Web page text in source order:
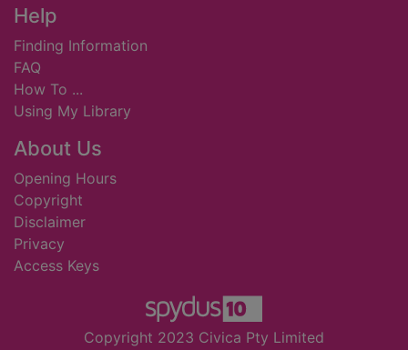
Footer
Help
Finding Information
FAQ
How To ...
Using My Library
About Us
Opening Hours
Copyright
Disclaimer
Privacy
Access Keys
Copyright 2023 Civica Pty Limited